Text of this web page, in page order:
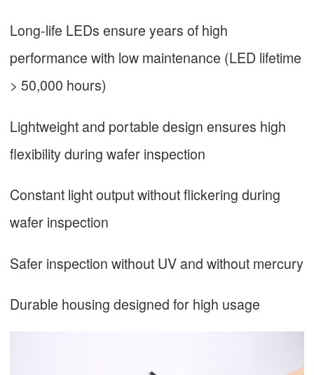
Long-life LEDs ensure years of high
performance with low maintenance (LED lifetime
> 50,000 hours)
Lightweight and portable design ensures high
flexibility during wafer inspection
Constant light output without flickering during
wafer inspection
Safer inspection without UV and without mercury
Durable housing designed for high usage